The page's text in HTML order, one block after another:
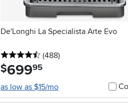
De'Longhi La Specialista Arte Evo
4.5 stars
(488reviews
)
$699.95
as low as $15/mo